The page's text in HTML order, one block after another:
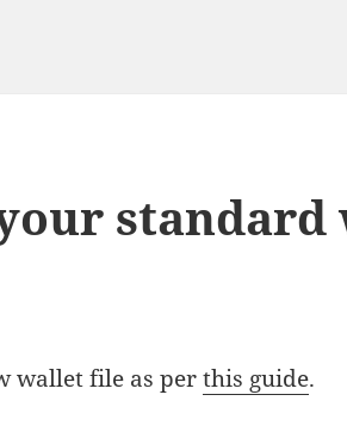
standard
wallet file as perthis guide.